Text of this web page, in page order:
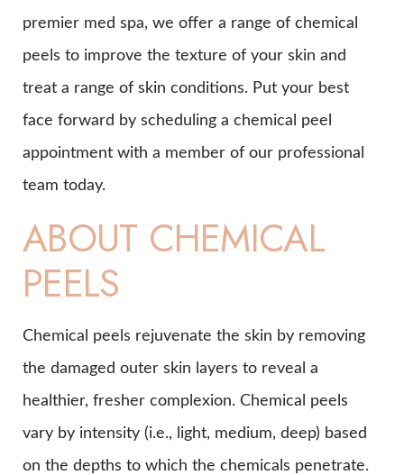
premier med spa, we offer a range of chemical
peels to improve the texture of your skin and
treat a range of skin conditions. Put your best
face forward by scheduling a chemical peel
appointment with a member of our professional
team today.
ABOUT CHEMICAL
PEELS
Chemical peels rejuvenate the skin by removing
the damaged outer skin layers to reveal a
healthier, fresher complexion. Chemical peels
vary by intensity (i.e., light, medium, deep) based
on the depths to which the chemicals penetrate.